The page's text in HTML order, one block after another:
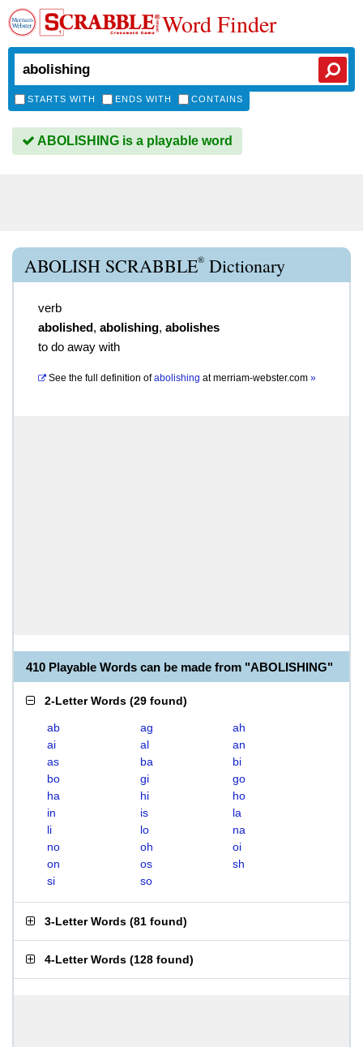
Word Finder
STARTS WITH ENDS WITH CONTAINS
ABOLISHING is a playable word
ABOLISH SCRABBLE® Dictionary
verb
abolished, abolishing, abolishes
to do away with
See the full definition of abolishing atmerriam-webster.com »
410 Playable Words can be made from "ABOLISHING"
2-Letter Words (29 found)
ab ag
ah
ai
al
an
as
ba
bi
bo
gi
go
ha
hi
ho
in
is
la
li
lo
na
no
oh
oi
on
os
sh
si
so
3-Letter Words (81 found)
4-Letter Words (128 found)